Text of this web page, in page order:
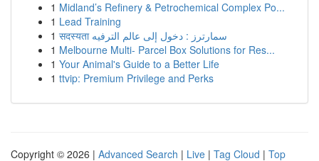
1 Midland’s Refinery & Petrochemical Complex Po...
1 Lead Training
1
सदस्यता سمارترز : دخول إلى عالم الترفيه
1 Melbourne Multi- Parcel Box Solutions for Res...
1 Your Animal's Guide to a Better Life
1 ttvip: Premium Privilege and Perks
Copyright © 2026 | Advanced Search | Live | Tag Cloud | Top